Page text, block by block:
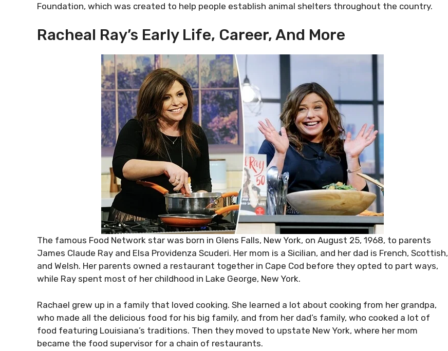
Foundation, which was created to help people establish animal shelters throughout the country.
Racheal Ray’s Early Life, Career, And More
The famous Food Network star was born in Glens Falls, New York, on August 25, 1968, to parents
James Claude Ray and Elsa Providenza Scuderi. Her mom is a Sicilian, and her dad is French, Scottish,
and Welsh. Her parents owned a restaurant together in Cape Cod before they opted to part ways,
while Ray spent most of her childhood in Lake George, New York.
Rachael grew up in a family that loved cooking. She learned a lot about cooking from her grandpa,
who made all the delicious food for his big family, and from her dad’s family, who cooked a lot of
food featuring Louisiana’s traditions. Then they moved to upstate New York, where her mom
became the food supervisor for a chain of restaurants.